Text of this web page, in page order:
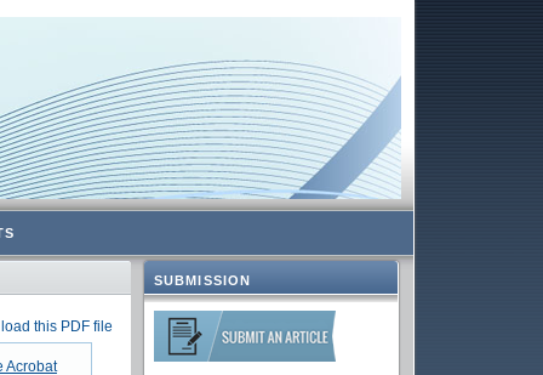
SUBMISSION
this PDF file
Acrobat